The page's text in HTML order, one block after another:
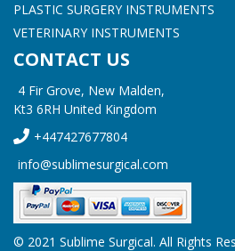
PLASTIC SURGERY INSTRUMENTS
VETERINARY INSTRUMENTS
CONTACT US
4 Fir Grove, New Malden,
Kt3 6RH United Kingdom
+447427677804
info@sublimesurgical.com
© 2021 Sublime Surgical. All Rights